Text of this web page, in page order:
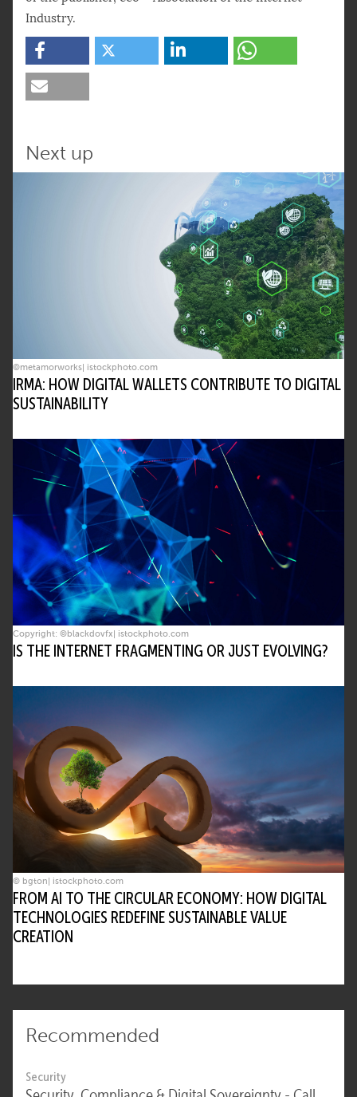
Industry.
Next up
©metamorworks| istockphoto.com
IRMA: HOW DIGITAL WALLETS CONTRIBUTE TO DIGITAL
SUSTAINABILITY
Copyright: ©blackdovfx| istockphoto.com
IS THE INTERNET FRAGMENTING OR JUST EVOLVING?
© bgton| istockphoto.com
FROM AI TO THE CIRCULAR ECONOMY: HOW DIGITAL
TECHNOLOGIES REDEFINE SUSTAINABLE VALUE
CREATION
Recommended
Security